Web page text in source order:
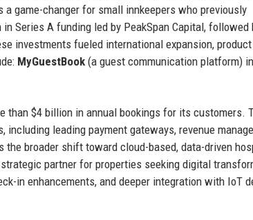
game-changer for small innkeepers who previously
Series A funding led by PeakSpan Capital, followed
investments fueled international expansion, product
MyGuestBook (a guest communication platform)
than $4 billion in annual bookings for its customers.
leading payment gateways, revenue
the broader shift toward cloud-based, data-driven
partner for properties seeking digital
in enhancements, and deeper integration with IoT